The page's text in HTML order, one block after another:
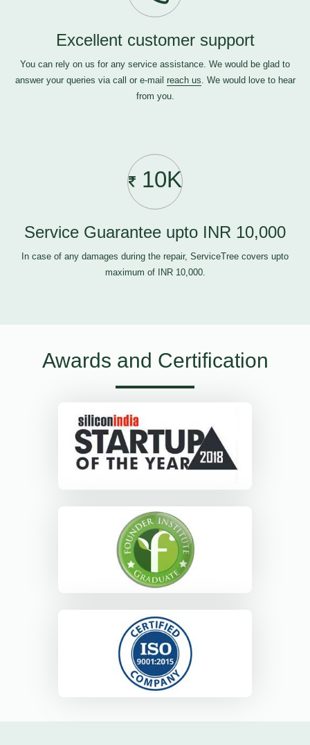
Excellent customer support
You can rely on us for any service assistance. We would be glad to
answer your queries via call or e-mail reach us. We would love to hear
from you.
10K
Service Guarantee upto INR 10,000
In case of any damages during the repair, ServiceTree covers upto
maximum of INR 10,000.
Awards and Certification